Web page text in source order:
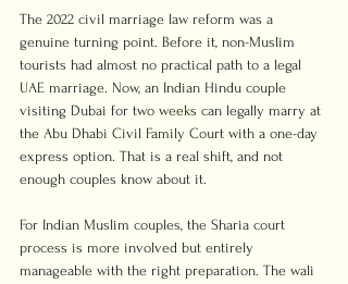
The 2022 civil marriage law reform was a
genuine turning point. Before it, non-Muslim
tourists had almost no practical path to a legal
UAE marriage. Now, an Indian Hindu couple
visiting Dubai for two weeks can legally marry at
the Abu Dhabi Civil Family Court with a one-day
express option. That is a real shift, and not
enough couples know about it.
For Indian Muslim couples, the Sharia court
process is more involved but entirely
manageable with the right preparation. The wali